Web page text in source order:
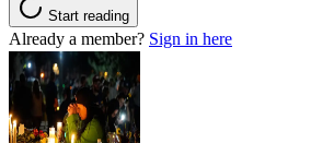
Start reading
Already a member? Sign in here